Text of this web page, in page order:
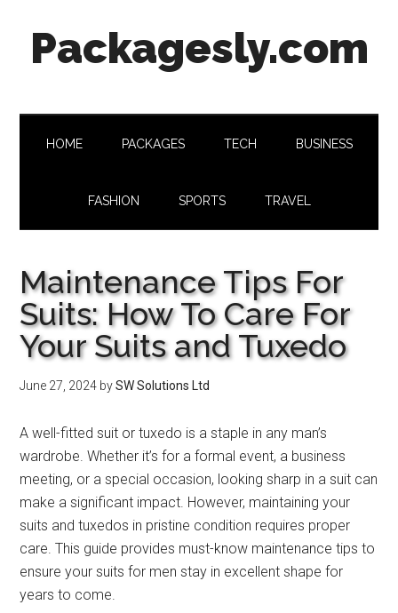
secondary
primaryPackagesly.com
HOME PACKAGES TECH BUSINESS
FASHION SPORTS TRAVEL
Maintenance Tips For
Suits: How To Care For
Your Suits and Tuxedo
June 27, 2024 bySW Solutions Ltd
A well-fitted suit or tuxedo is a staple in any man’s
wardrobe. Whether it’s for a formal event, a business
meeting, or a special occasion, looking sharp in a suit can
make a significant impact. However, maintaining your
suits and tuxedos in pristine condition requires proper
care. This guide provides must-know maintenance tips to
ensure your suits for men stay in excellent shape for
years to come.